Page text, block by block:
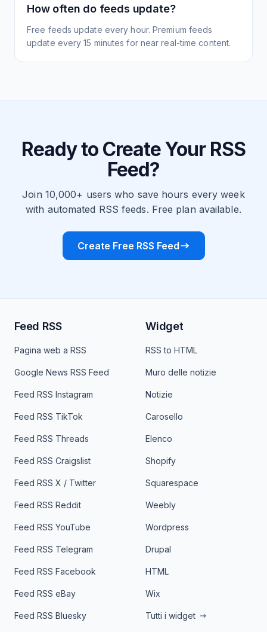
How often do feeds update?
Free feeds update every hour. Premium feeds
update every 15 minutes for near real-time content.
Ready to Create Your RSS
Feed?
Join 10,000+ users who save hours every week
with automated RSS feeds. Free plan available.
Create Free RSS Feed
Feed RSS
Pagina web a RSS
Google News RSS Feed
Feed RSS Instagram
Feed RSS TikTok
Feed RSS Threads
Feed RSS Craigslist
Feed RSS X / Twitter
Feed RSS Reddit
Feed RSS YouTube
Feed RSS Telegram
Feed RSS Facebook
Feed RSS eBay
Feed RSS Bluesky
Widget
RSS to HTML
Muro delle notizie
Notizie
Carosello
Elenco
Shopify
Squarespace
Weebly
Wordpress
Drupal
HTML
Wix
Tutti i widget